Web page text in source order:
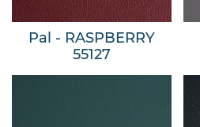
Pal - RASPBERRY
55127